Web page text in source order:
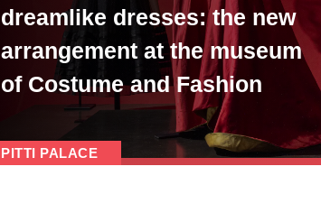
PITTI PALACE
dreamlike dresses: the new
arrangement at the museum
of Costume and Fashion